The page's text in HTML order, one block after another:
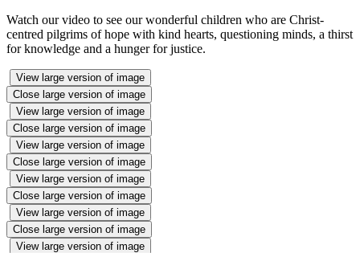
Watch our video to see our wonderful children who are Christ-
centred pilgrims of hope with kind hearts, questioning minds, a thirst
for knowledge and a hunger for justice.
View large version of image
Close large version of image
View large version of image
Close large version of image
View large version of image
Close large version of image
View large version of image
Close large version of image
View large version of image
Close large version of image
View large version of image